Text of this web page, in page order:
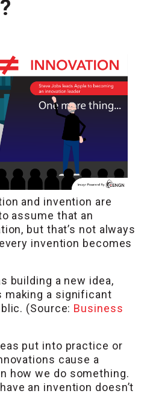
and invention are
assume that an
but that’s not always
invention becomes
building a new idea,
making a significant
(Source: Business
put into practice or
cause a
how we do something.
an invention doesn’t